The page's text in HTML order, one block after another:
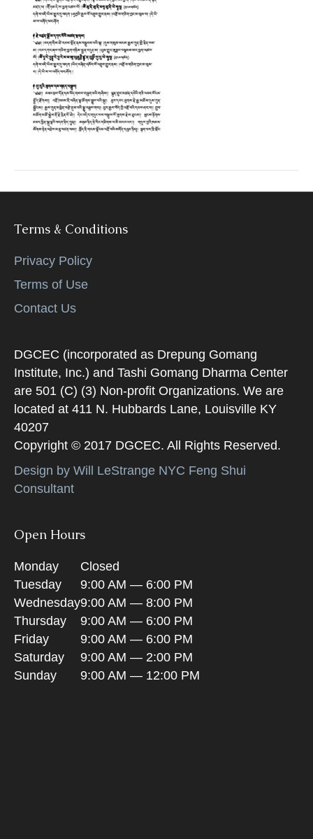
Terms & Conditions
Privacy Policy
Terms of Use
Contact Us
DGCEC (incorporated as Drepung Gomang
Institute, Inc.) and Tashi Gomang Dharma Center
are 501 (C) (3) Non-profit Organizations. We are
located at 411 N. Hubbards Lane, Louisville KY
40207
Copyright © 2017 DGCEC. All Rights Reserved.
Design by Will LeStrange NYC Feng Shui
Consultant
Open Hours
Monday
Closed
Tuesday
9:00 AM — 6:00 PM
Wednesday9:00 AM — 8:00 PM
Thursday
9:00 AM — 6:00 PM
Friday
9:00 AM — 6:00 PM
Saturday
9:00 AM — 2:00 PM
Sunday
9:00 AM — 12:00 PM